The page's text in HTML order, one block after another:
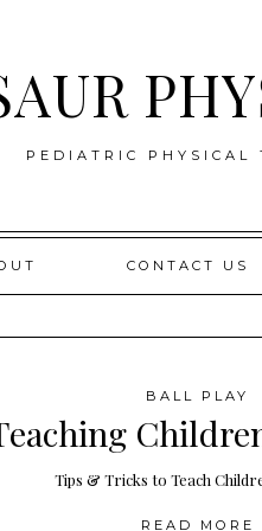
PEDIATRIC PHYSICAL
CONTACT US
BALL PLAY
Tips & Tricks to Teach
READ MORE